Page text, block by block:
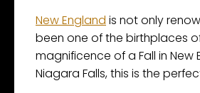
New England is not only
been one of the birthplaces
magnificence of a Fall in
Niagara Falls, this is the